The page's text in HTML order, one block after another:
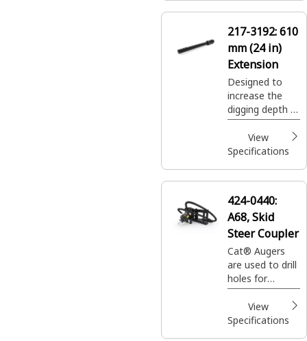
construction,
landscaping
applications.
217-3192:610
mm (24 in)
Extension
Designed to
increase the
digging depth of
auger system.
View
Specifications
424-0440:
A68, Skid
Steer Coupler
Cat® Augers
are used to drill
holes for
footings,
fencing, sign
posts, trees
View
Specifications